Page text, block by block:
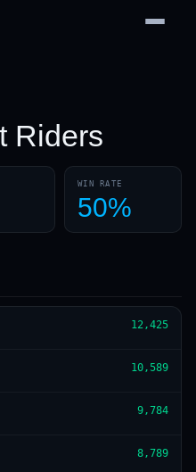
Riders
WIN RATE
50%
12,425
10,589
9,784
8,789